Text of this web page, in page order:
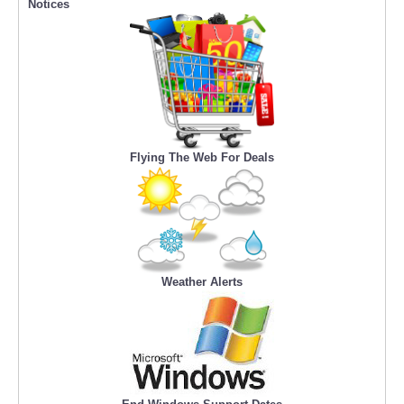
Notices
Flying The Web For Deals
Weather Alerts